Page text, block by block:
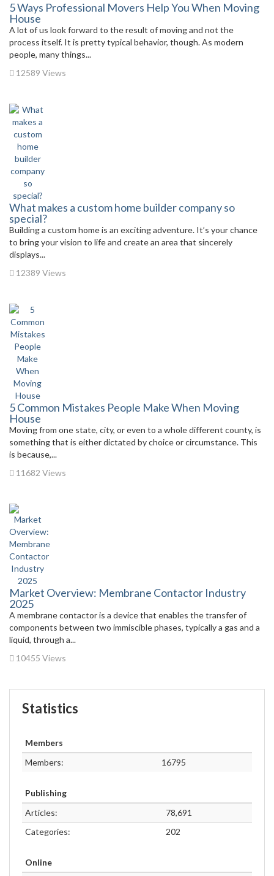
5 Ways Professional Movers Help You When Moving
House
A lot of us look forward to the result of moving and not the
process itself. It is pretty typical behavior, though. As modern
people, many things...
12589 Views
What makes a custom home builder company so
special?
Building a custom home is an exciting adventure. It’s your chance
to bring your vision to life and create an area that sincerely
displays...
12389 Views
5 Common Mistakes People Make When Moving
House
Moving from one state, city, or even to a whole different county, is
something that is either dictated by choice or circumstance. This
is because,...
11682 Views
Market Overview: Membrane Contactor Industry
2025
A membrane contactor is a device that enables the transfer of
components between two immiscible phases, typically a gas and a
liquid, through a...
10455 Views
Statistics
Members
Members:
16795
Publishing
Articles:
78,691
Categories:
202
Online